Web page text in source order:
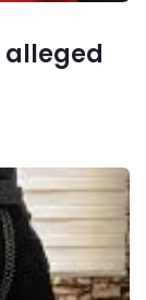
alleged